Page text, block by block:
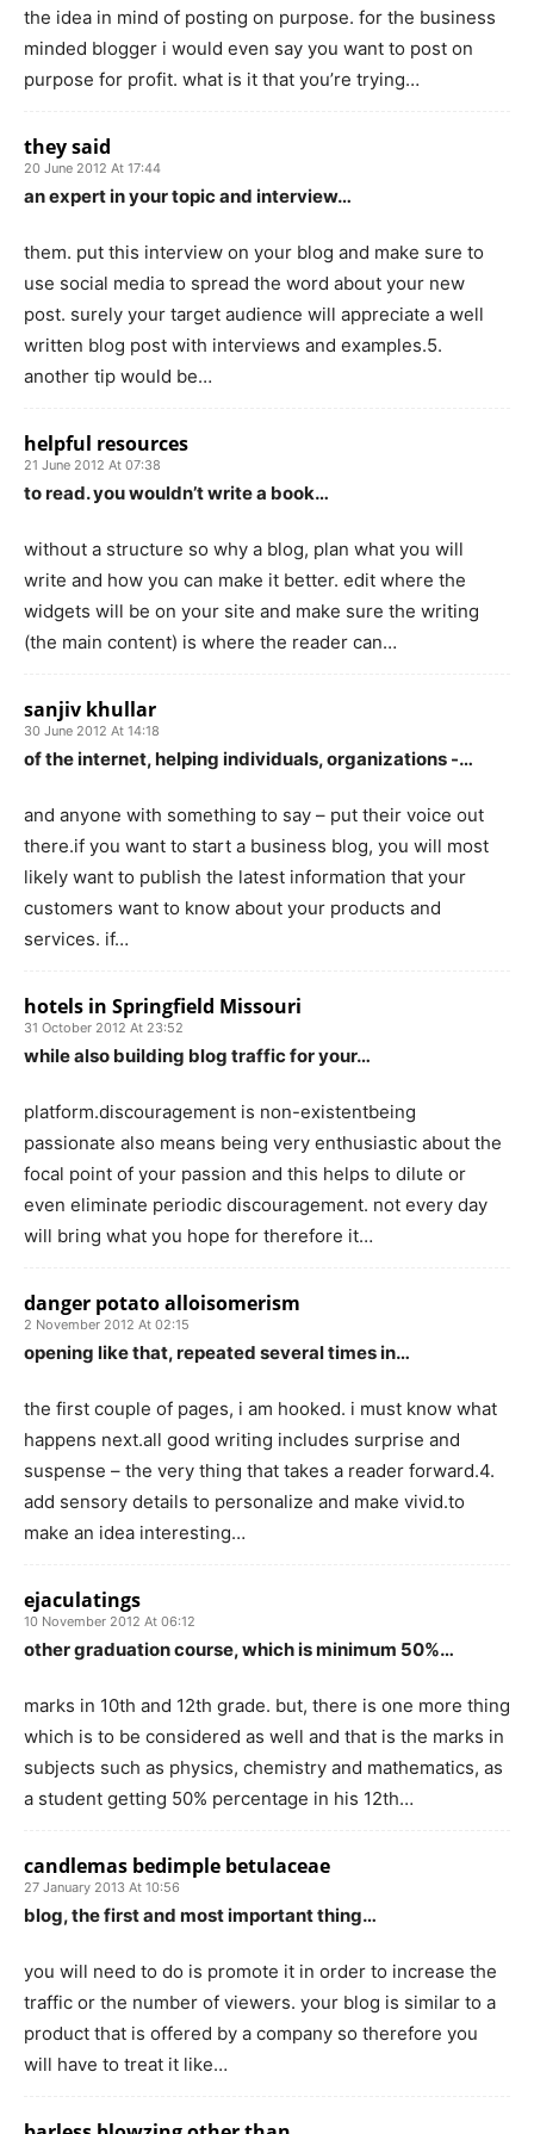
the idea in mind of posting on purpose. for the business
minded blogger i would even say you want to post on
purpose for profit. what is it that you’re trying…
they said
20 June 2012 At 17:44
an expert in your topic and interview…
them. put this interview on your blog and make sure to
use social media to spread the word about your new
post. surely your target audience will appreciate a well
written blog post with interviews and examples.5.
another tip would be…
helpful resources
21 June 2012 At 07:38
to read. you wouldn’t write a book…
without a structure so why a blog, plan what you will
write and how you can make it better. edit where the
widgets will be on your site and make sure the writing
(the main content) is where the reader can…
sanjiv khullar
30 June 2012 At 14:18
of the internet, helping individuals, organizations -…
and anyone with something to say – put their voice out
there.if you want to start a business blog, you will most
likely want to publish the latest information that your
customers want to know about your products and
services. if…
hotels in Springfield Missouri
31 October 2012 At 23:52
while also building blog traffic for your…
platform.discouragement is non-existentbeing
passionate also means being very enthusiastic about the
focal point of your passion and this helps to dilute or
even eliminate periodic discouragement. not every day
will bring what you hope for therefore it…
danger potato alloisomerism
2 November 2012 At 02:15
opening like that, repeated several times in…
the first couple of pages, i am hooked. i must know what
happens next.all good writing includes surprise and
suspense – the very thing that takes a reader forward.4.
add sensory details to personalize and make vivid.to
make an idea interesting…
ejaculatings
10 November 2012 At 06:12
other graduation course, which is minimum 50%…
marks in 10th and 12th grade. but, there is one more thing
which is to be considered as well and that is the marks in
subjects such as physics, chemistry and mathematics, as
a student getting 50% percentage in his 12th…
candlemas bedimple betulaceae
27 January 2013 At 10:56
blog, the first and most important thing…
you will need to do is promote it in order to increase the
traffic or the number of viewers. your blog is similar to a
product that is offered by a company so therefore you
will have to treat it like…